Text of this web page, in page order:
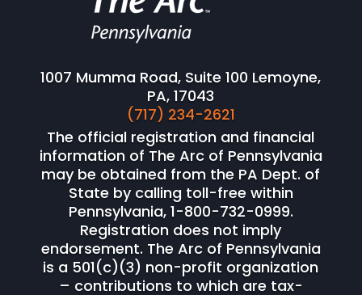
1007 Mumma Road, Suite 100 Lemoyne,
PA, 17043
(717) 234-2621
The official registration and financial
information of The Arc of Pennsylvania
may be obtained from the PA Dept. of
State by calling toll-free within
Pennsylvania, 1-800-732-0999.
Registration does not imply
endorsement. The Arc of Pennsylvania
is a 501(c)(3) non-profit organization
– contributions to which are tax-